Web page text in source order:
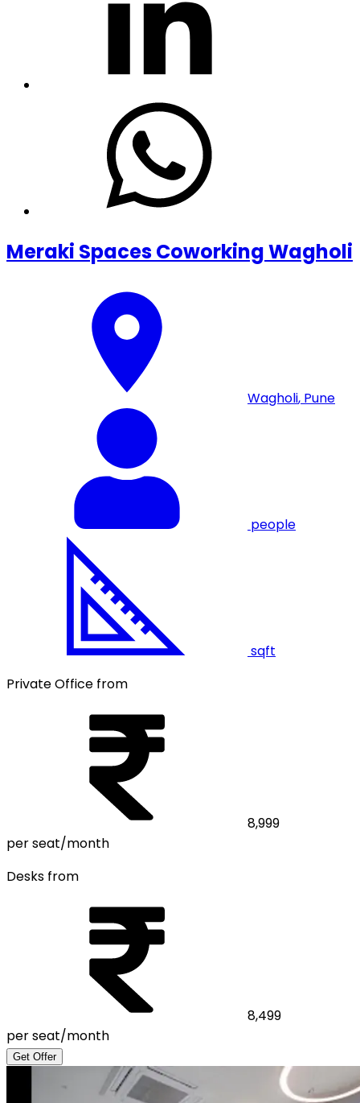
Meraki Spaces Coworking Wagholi
Wagholi, Pune
people
sqft
Private Office from
8,999
per seat/month
Desks from
8,499
per seat/month
Get Offer